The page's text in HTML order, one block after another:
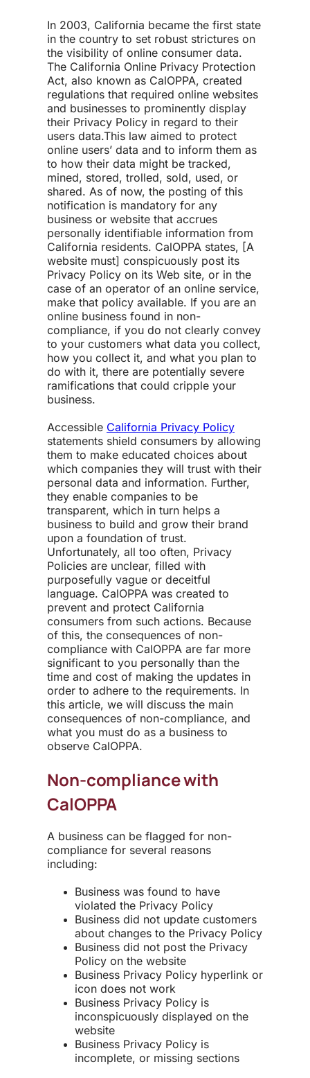
In 2003, California became the first state
in the country to set robust strictures on
the visibility of online consumer data.
The California Online Privacy Protection
Act, also known as CalOPPA, created
regulations that required online websites
and businesses to prominently display
their Privacy Policy in regard to their
users data.This law aimed to protect
online users’ data and to inform them as
to how their data might be tracked,
mined, stored, trolled, sold, used, or
shared. As of now, the posting of this
notification is mandatory for any
business or website that accrues
personally identifiable information from
California residents. CalOPPA states, [A
website must] conspicuously post its
Privacy Policy on its Web site, or in the
case of an operator of an online service,
make that policy available. If you are an
online business found in non-
compliance, if you do not clearly convey
to your customers what data you collect,
how you collect it, and what you plan to
do with it, there are potentially severe
ramifications that could cripple your
business.
Accessible California Privacy Policy
statements shield consumers by allowing
them to make educated choices about
which companies they will trust with their
personal data and information. Further,
they enable companies to be
transparent, which in turn helps a
business to build and grow their brand
upon a foundation of trust.
Unfortunately, all too often, Privacy
Policies are unclear, filled with
purposefully vague or deceitful
language. CalOPPA was created to
prevent and protect California
consumers from such actions. Because
of this, the consequences of non-
compliance with CalOPPA are far more
significant to you personally than the
time and cost of making the updates in
order to adhere to the requirements. In
this article, we will discuss the main
consequences of non-compliance, and
what you must do as a business to
observe CalOPPA.
Non-compliance with
CalOPPA
A business can be flagged for non-
compliance for several reasons
including:
Business was found to have
violated the Privacy Policy
Business did not update customers
about changes to the Privacy Policy
Business did not post the Privacy
Policy on the website
Business Privacy Policy hyperlink or
icon does not work
Business Privacy Policy is
inconspicuously displayed on the
website
Business Privacy Policy is
incomplete, or missing sections